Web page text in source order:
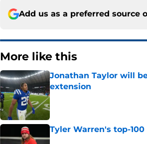
Add us as a preferred source
More like this
Jonathan Taylor will
extension
Published by on Invalid Date
Tyler Warren's top-
Published by on Invalid Date